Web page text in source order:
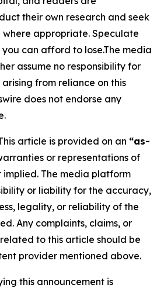
their own research and seek
appropriate. Speculate
can afford to lose.The media
assume no responsibility for
arising from reliance on this
does not endorse any
article is provided on an “as-
or representations of
implied. The media platform
or liability for the accuracy,
legality, or reliability of the
Any complaints, claims, or
to this article should be
provider mentioned above.
this announcement is